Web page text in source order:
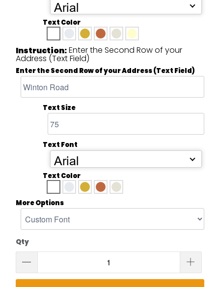
Arial
Text Color
Instruction:Enter the Second Row of your
Address (Text Field)
Enter the Second Row of your Address (Text Field)
Text Size
Text Font
Arial
Text Color
More Options
Qty